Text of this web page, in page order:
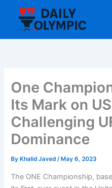
content
One
Its Mark on
Challenging
Dominance
By Khalid Javed/ May 6, 2023
The ONE Championship,